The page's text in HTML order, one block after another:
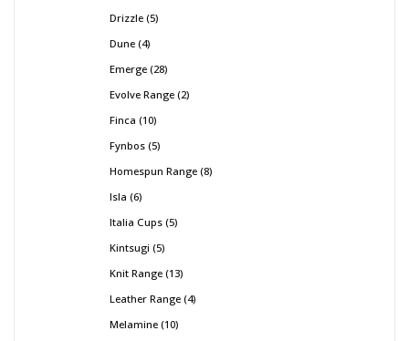
Drizzle 5
Dune 4
Emerge 28
Evolve Range 2
Finca 10
Fynbos 5
Homespun Range 8
Isla 6
Italia Cups 5
Kintsugi 5
Knit Range 13
Leather Range 4
Melamine 10